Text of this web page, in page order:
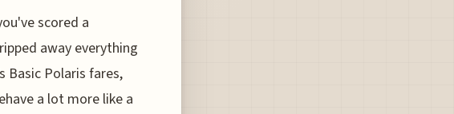
scored a
away everything
Basic Polaris fares,
a lot more like a